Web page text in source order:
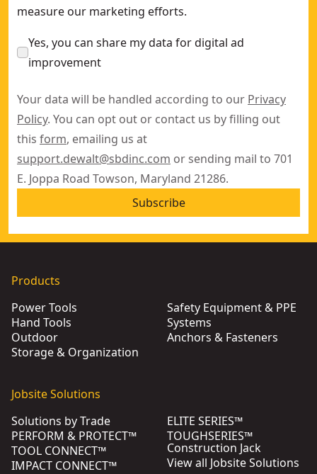
measure our marketing efforts.
Yes, you can share my data for digital ad
improvement
Your data will be handled according to our Privacy
Policy. You can opt out or contact us by filling out
this form, emailing us at
support.dewalt@sbdinc.com or sending mail to 701
E. Joppa Road Towson, Maryland 21286.
Subscribe
Products
Power Tools
Hand Tools
Outdoor
Storage & Organization
Safety Equipment & PPE
Systems
Anchors & Fasteners
Jobsite Solutions
Solutions by Trade
PERFORM & PROTECT™
TOOL CONNECT™
IMPACT CONNECT™
ELITE SERIES™
TOUGHSERIES™
Construction Jack
View all Jobsite Solutions